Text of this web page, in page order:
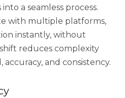
a seamless process.
with multiple platforms,
instantly, without
reduces complexity
and consistency.